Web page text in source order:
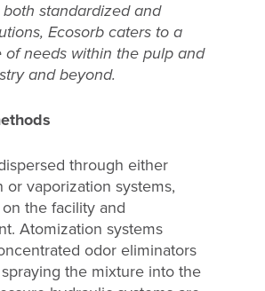
standardized and
Ecosorb caters to a
of needs within the pulp and
and beyond.
through either
or vaporization systems,
the facility and
Atomization systems
odor eliminators
the mixture into the
Why Ecosorb
Odor Solutions